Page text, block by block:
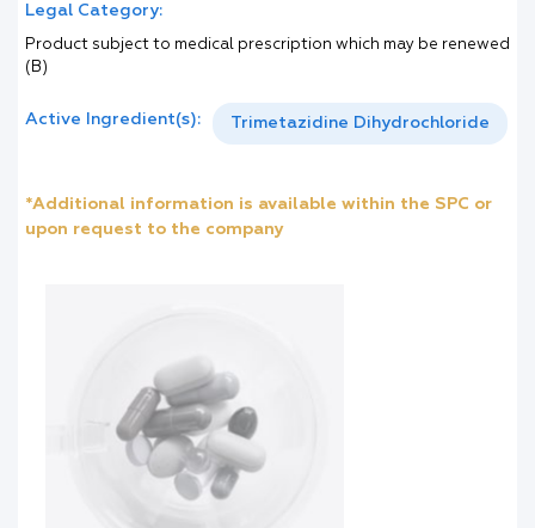
Legal Category:
Product subject to medical prescription which may be renewed
(B)
Active Ingredient(s): Trimetazidine Dihydrochloride
*Additional information is available within the SPC or
upon request to the company